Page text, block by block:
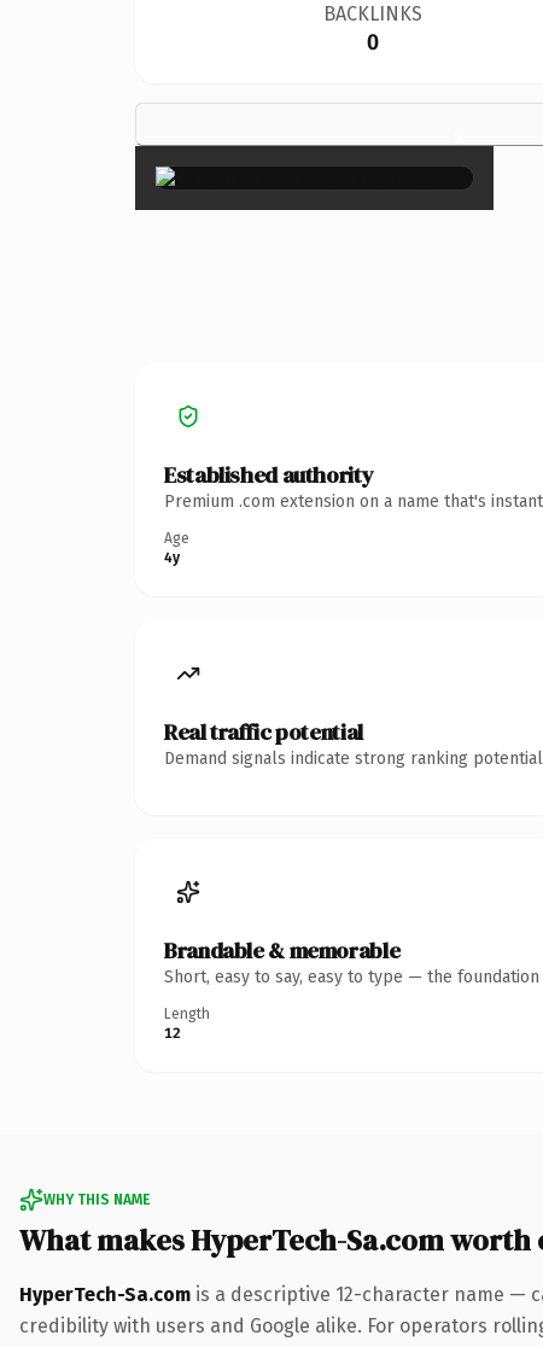
BACKLINKS
0
×
Established authority
Premium .com extension on a name that's
Age
4y
Real traffic potential
Demand signals indicate strong ranking
Brandable & memorable
Short, easy to say, easy to type — the
Length
12
WHY THIS NAME
What makes HyperTech-Sa.com worth
HyperTech-Sa.com is a descriptive 12-character name —
credibility with users and Google alike. For operators